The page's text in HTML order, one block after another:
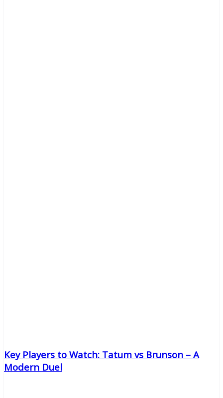
Key Players to Watch: Tatum vs Brunson – A
Modern Duel